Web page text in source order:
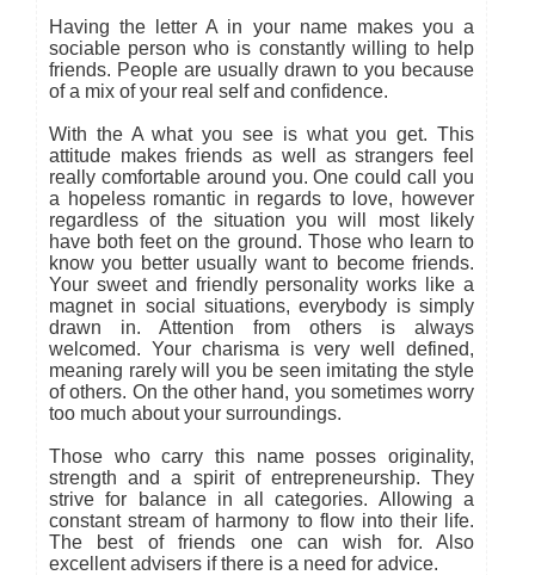
Having the letter A in your name makes you a
sociable person who is constantly willing to help
friends. People are usually drawn to you because
of a mix of your real self and confidence.
With the A what you see is what you get. This
attitude makes friends as well as strangers feel
really comfortable around you. One could call you
a hopeless romantic in regards to love, however
regardless of the situation you will most likely
have both feet on the ground. Those who learn to
know you better usually want to become friends.
Your sweet and friendly personality works like a
magnet in social situations, everybody is simply
drawn in. Attention from others is always
welcomed. Your charisma is very well defined,
meaning rarely will you be seen imitating the style
of others. On the other hand, you sometimes worry
too much about your surroundings.
Those who carry this name posses originality,
strength and a spirit of entrepreneurship. They
strive for balance in all categories. Allowing a
constant stream of harmony to flow into their life.
The best of friends one can wish for. Also
excellent advisers if there is a need for advice.